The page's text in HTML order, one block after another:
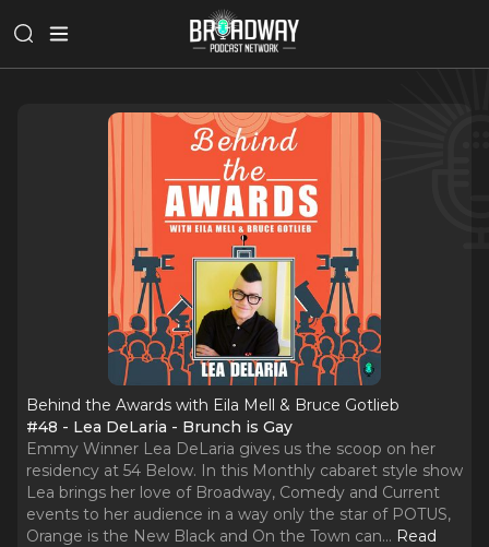
Behind the Awards with Eila Mell & Bruce Gotlieb
#48 - Lea DeLaria - Brunch is Gay
Emmy Winner Lea DeLaria gives us the scoop on her
residency at 54 Below. In this Monthly cabaret style show
Lea brings her love of Broadway, Comedy and Current
events to her audience in a way only the star of POTUS,
Orange is the New Black and On the Town can... Read